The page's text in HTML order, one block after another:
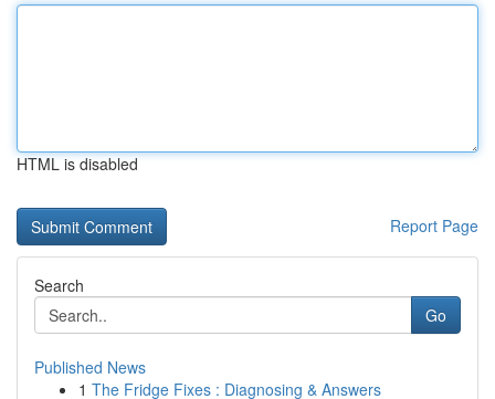
HTML is disabled
Report Page
Search
Go
Published News
1 The Fridge Fixes : Diagnosing & Answers